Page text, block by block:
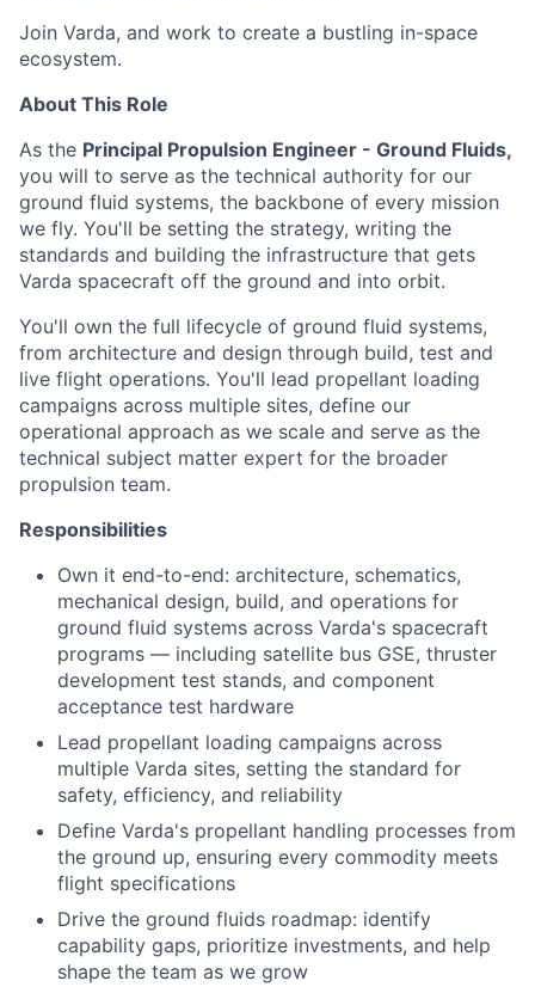
Join Varda, and work to create a bustling in-space
ecosystem.
About This Role
As the Principal Propulsion Engineer - Ground Fluids,
you will to serve as the technical authority for our
ground fluid systems, the backbone of every mission
we fly. You'll be setting the strategy, writing the
standards and building the infrastructure that gets
Varda spacecraft off the ground and into orbit.
You'll own the full lifecycle of ground fluid systems,
from architecture and design through build, test and
live flight operations. You'll lead propellant loading
campaigns across multiple sites, define our
operational approach as we scale and serve as the
technical subject matter expert for the broader
propulsion team.
Responsibilities
Own it end-to-end: architecture, schematics,
mechanical design, build, and operations for
ground fluid systems across Varda's spacecraft
programs — including satellite bus GSE, thruster
development test stands, and component
acceptance test hardware
Lead propellant loading campaigns across
multiple Varda sites, setting the standard for
safety, efficiency, and reliability
Define Varda's propellant handling processes from
the ground up, ensuring every commodity meets
flight specifications
Drive the ground fluids roadmap: identify
capability gaps, prioritize investments, and help
shape the team as we grow